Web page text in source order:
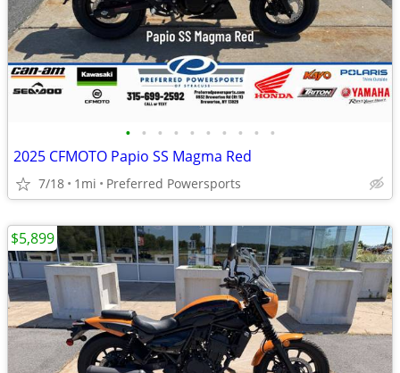
• • • • • • • • • •
2025 CFMOTO Papio SS Magma Red
7/18 1mi Preferred Powersports
$5,899